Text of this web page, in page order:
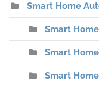
Smart Home
Smart
Smart
Smart